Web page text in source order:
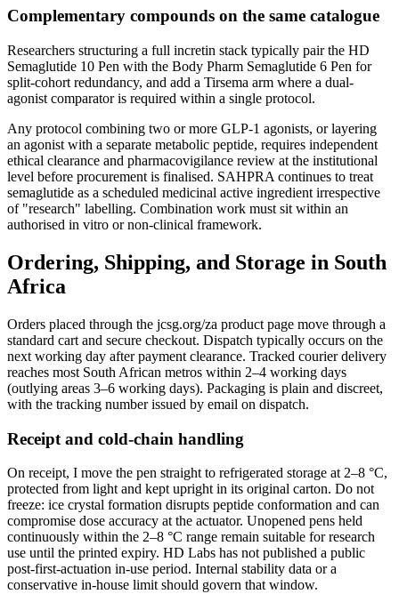
Complementary compounds on the same catalogue
Researchers structuring a full incretin stack typically pair the HD
Semaglutide 10 Pen with the Body Pharm Semaglutide 6 Pen for
split-cohort redundancy, and add a Tirsema arm where a dual-
agonist comparator is required within a single protocol.
Any protocol combining two or more GLP-1 agonists, or layering
an agonist with a separate metabolic peptide, requires independent
ethical clearance and pharmacovigilance review at the institutional
level before procurement is finalised. SAHPRA continues to treat
semaglutide as a scheduled medicinal active ingredient irrespective
of "research" labelling. Combination work must sit within an
authorised in vitro or non-clinical framework.
Ordering, Shipping, and Storage in South
Africa
Orders placed through the jcsg.org/za product page move through a
standard cart and secure checkout. Dispatch typically occurs on the
next working day after payment clearance. Tracked courier delivery
reaches most South African metros within 2–4 working days
(outlying areas 3–6 working days). Packaging is plain and discreet,
with the tracking number issued by email on dispatch.
Receipt and cold-chain handling
On receipt, I move the pen straight to refrigerated storage at 2–8 °C,
protected from light and kept upright in its original carton. Do not
freeze: ice crystal formation disrupts peptide conformation and can
compromise dose accuracy at the actuator. Unopened pens held
continuously within the 2–8 °C range remain suitable for research
use until the printed expiry. HD Labs has not published a public
post-first-actuation in-use period. Internal stability data or a
conservative in-house limit should govern that window.